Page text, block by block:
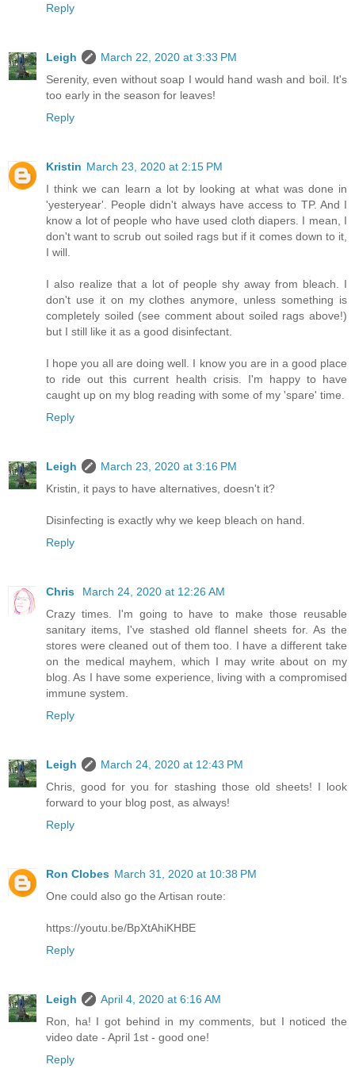
Reply
Leigh
March 22, 2020 at 3:33 PM
Serenity, even without soap I would hand wash and boil. It's
too early in the season for leaves!
Reply
Kristin March 23, 2020 at 2:15 PM
I think we can learn a lot by looking at what was done in
'yesteryear'. People didn't always have access to TP. And I
know a lot of people who have used cloth diapers. I mean, I
don't want to scrub out soiled rags but if it comes down to it,
I will.
I also realize that a lot of people shy away from bleach. I
don't use it on my clothes anymore, unless something is
completely soiled (see comment about soiled rags above!)
but I still like it as a good disinfectant.
I hope you all are doing well. I know you are in a good place
to ride out this current health crisis. I'm happy to have
caught up on my blog reading with some of my 'spare' time.
Reply
Leigh
March 23, 2020 at 3:16 PM
Kristin, it pays to have alternatives, doesn't it?
Disinfecting is exactly why we keep bleach on hand.
Reply
Chris
March 24, 2020 at 12:26 AM
Crazy times. I'm going to have to make those reusable
sanitary items, I've stashed old flannel sheets for. As the
stores were cleaned out of them too. I have a different take
on the medical mayhem, which I may write about on my
blog. As I have some experience, living with a compromised
immune system.
Reply
Leigh
March 24, 2020 at 12:43 PM
Chris, good for you for stashing those old sheets! I look
forward to your blog post, as always!
Reply
Ron Clobes March 31, 2020 at 10:38 PM
One could also go the Artisan route:
https://youtu.be/BpXtAhiKHBE
Reply
Leigh
April 4, 2020 at 6:16 AM
Ron, ha! I got behind in my comments, but I noticed the
video date - April 1st - good one!
Reply